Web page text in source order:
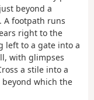
beyond a
A footpath runs
right to the
left to a gate into a
with glimpses
a stile into a
which the